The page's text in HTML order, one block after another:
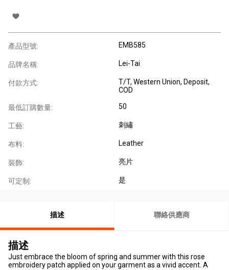
產品型號: EMB585
品牌名稱: Lei-Tai
付款方式:
T/T, Western Union, Deposit,
COD
最低訂購數量: 50
工藝: 刺繡
布料: Leather
裝飾: 亮片
可定制: 是
描述 聯絡供應商
描述
Just embrace the bloom of spring and summer with this rose
embroidery patch applied on your garment as a vivid accent. A